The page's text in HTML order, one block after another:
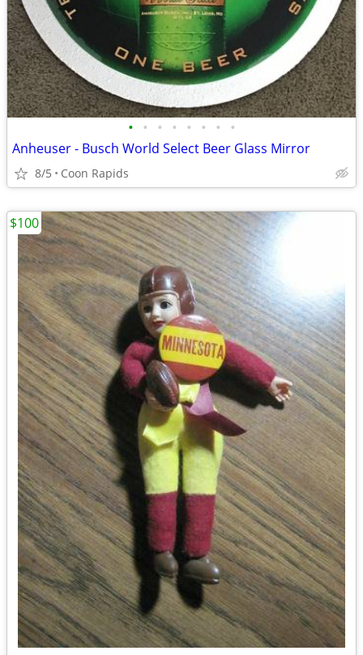
• • • • • • • •
Anheuser - Busch World Select Beer Glass Mirror
8/5 Coon Rapids
$100